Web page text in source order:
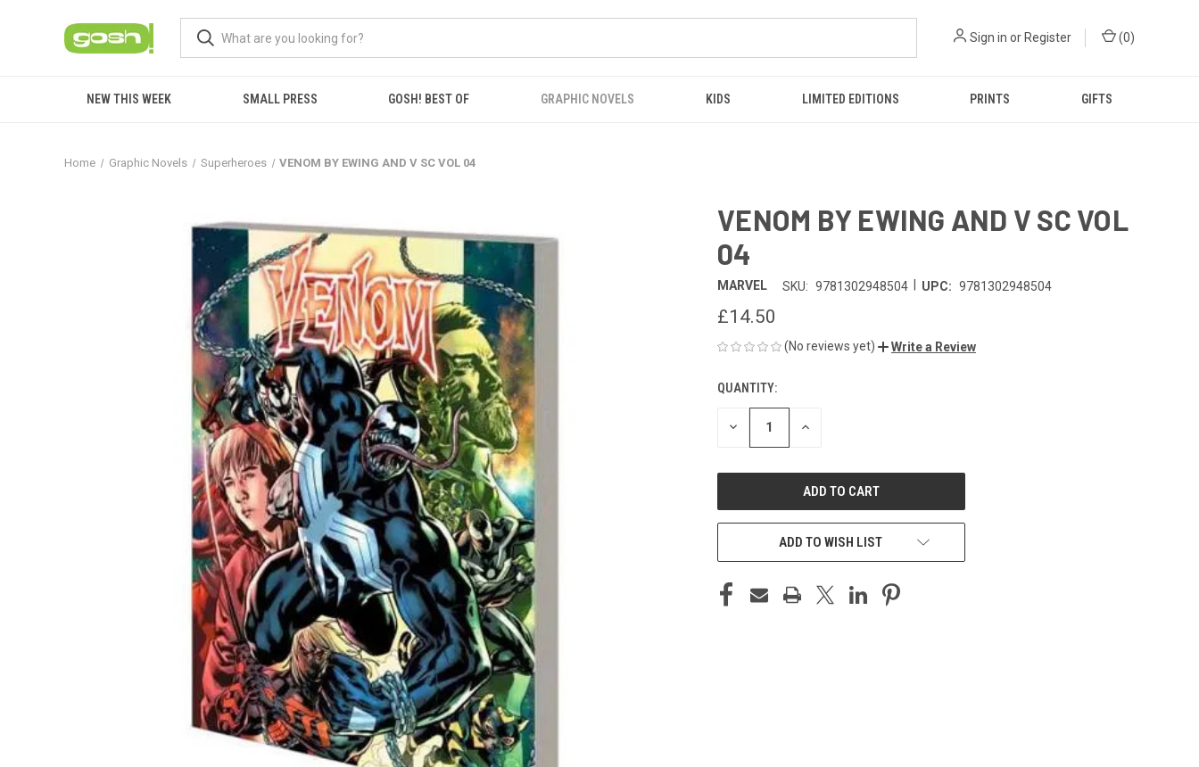
Sign in or Register (0)
NEW THIS WEEK SMALL PRESS GOSH! BEST OF GRAPHIC NOVELS KIDS LIMITED EDITIONS PRINTS GIFTS
Home Graphic Novels Superheroes VENOM BY EWING AND V SC VOL 04
VENOM BY EWING AND V SC VOL
04
MARVEL SKU: 9781302948504 UPC: 9781302948504
£14.50
(No reviews yet) Write a Review
CURRENT
STOCK:
QUANTITY:
DECREASE INCREASE
ADD TO WISH LIST